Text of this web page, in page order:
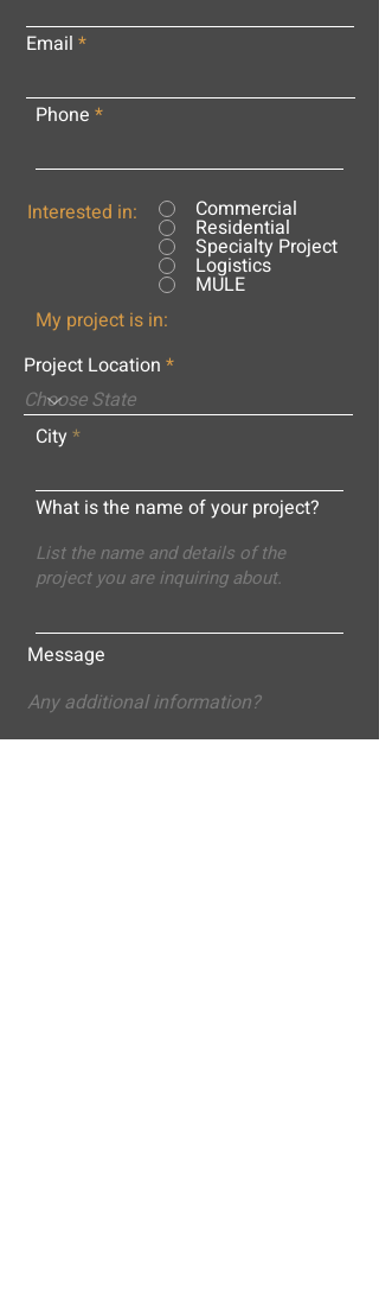
Email
Phone
Interested in: Commercial
Residential
Specialty Project
Logistics
MULE
My project is in:
Project Location
City
What is the name of your project?
Message